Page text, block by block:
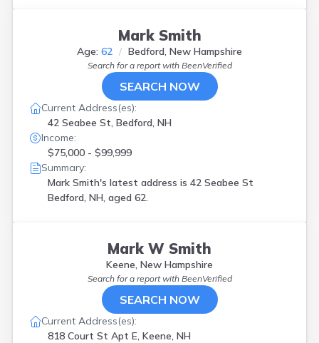
Mark Smith
Age: 62 Bedford, New Hampshire
Search for a report with BeenVerified
SEARCH NOW
Current Address(es):
42 Seabee St, Bedford, NH
Income:
$75,000 - $99,999
Summary:
Mark Smith's latest address is 42 Seabee St
Bedford, NH, aged 62.
Mark W Smith
Keene, New Hampshire
Search for a report with BeenVerified
SEARCH NOW
Current Address(es):
818 Court St Apt E, Keene, NH